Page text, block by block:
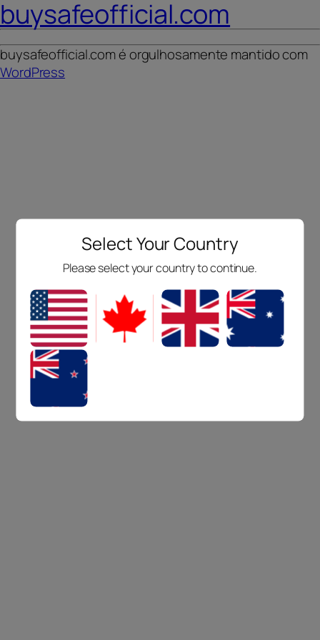
buysafeofficial.com
Select Your Country
Please select your country to continue.
buysafeofficial.com é orgulhosamente mantido com
WordPress